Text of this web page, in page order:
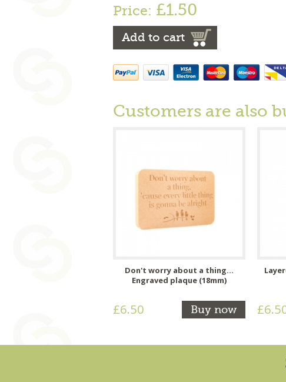
Price: £1.50
Add to cart
Customers are also
Don't worry about a thing...
Engraved plaque (18mm)
£6.50 Buy now